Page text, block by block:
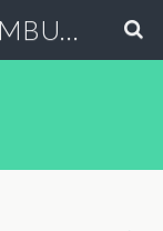
Huntsville TN Valley AMBUCS